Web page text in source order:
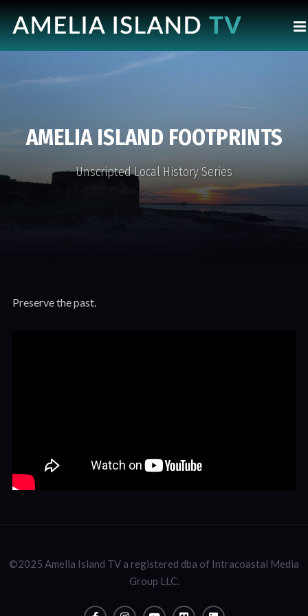
AMELIA ISLAND FOOTPRINTS
Unscripted Local History Series
Preserve the past.
©2025 Amelia Island TV a registered dba of Intracoastal Media
Group LLC.